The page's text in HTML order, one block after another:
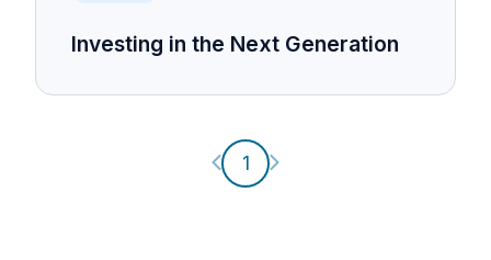
Investing in the Next Generation
Previous page
1 Next page